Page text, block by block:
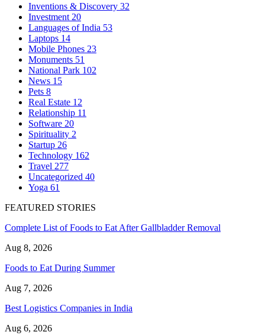
Inventions & Discovery 32
Investment 20
Languages of India 53
Laptops 14
Mobile Phones 23
Monuments 51
National Park 102
News 15
Pets 8
Real Estate 12
Relationship 11
Software 20
Spirituality 2
Startup 26
Technology 162
Travel 277
Uncategorized 40
Yoga 61
FEATURED STORIES
Complete List of Foods to Eat After Gallbladder Removal
Aug 8, 2026
Foods to Eat During Summer
Aug 7, 2026
Best Logistics Companies in India
Aug 6, 2026